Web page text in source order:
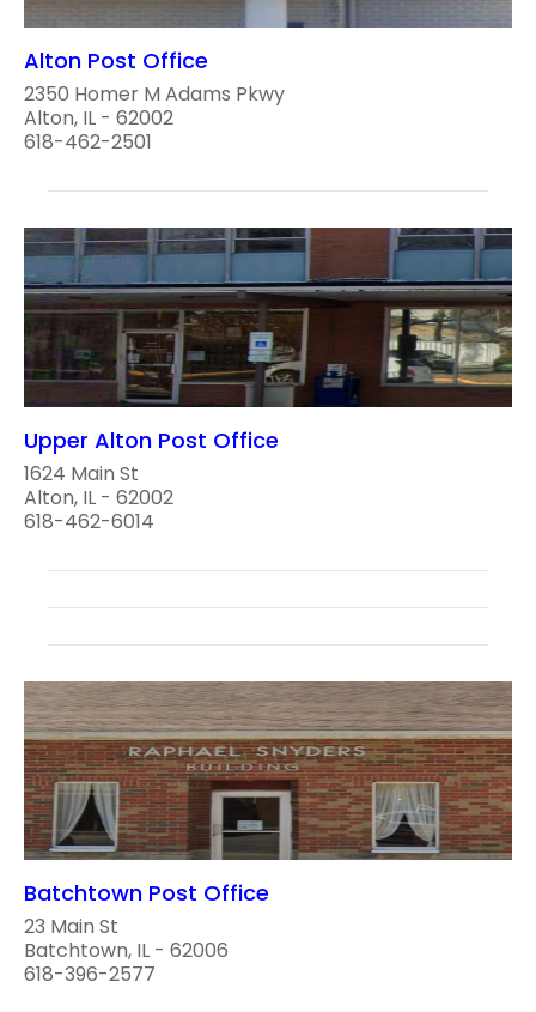
Alton Post Office
2350 Homer M Adams Pkwy
Alton, IL - 62002
618-462-2501
Upper Alton Post Office
1624 Main St
Alton, IL - 62002
618-462-6014
Batchtown Post Office
23 Main St
Batchtown, IL - 62006
618-396-2577